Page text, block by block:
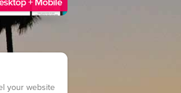
your website